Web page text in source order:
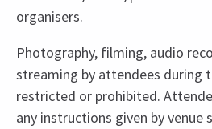
organisers.
Photography, filming, audio
streaming by attendees during
restricted or prohibited.
any instructions given by venue